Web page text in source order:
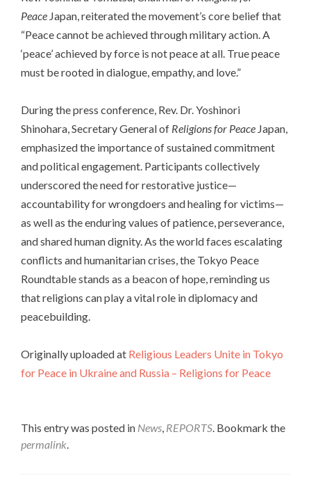
Peace Japan, reiterated the movement’s core belief that
“Peace cannot be achieved through military action. A
‘peace’ achieved by force is not peace at all. True peace
must be rooted in dialogue, empathy, and love.”
During the press conference, Rev. Dr. Yoshinori
Shinohara, Secretary General of Religions for Peace Japan,
emphasized the importance of sustained commitment
and political engagement. Participants collectively
underscored the need for restorative justice—
accountability for wrongdoers and healing for victims—
as well as the enduring values of patience, perseverance,
and shared human dignity. As the world faces escalating
conflicts and humanitarian crises, the Tokyo Peace
Roundtable stands as a beacon of hope, reminding us
that religions can play a vital role in diplomacy and
peacebuilding.
Originally uploaded at Religious Leaders Unite in Tokyo
for Peace in Ukraine and Russia – Religions for Peace
This entry was posted in News, REPORTS. Bookmark the
permalink.